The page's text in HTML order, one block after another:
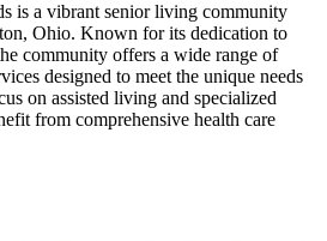
is a vibrant senior living community
Ohio. Known for its dedication to
community offers a wide range of
designed to meet the unique needs
on assisted living and specialized
from comprehensive health care